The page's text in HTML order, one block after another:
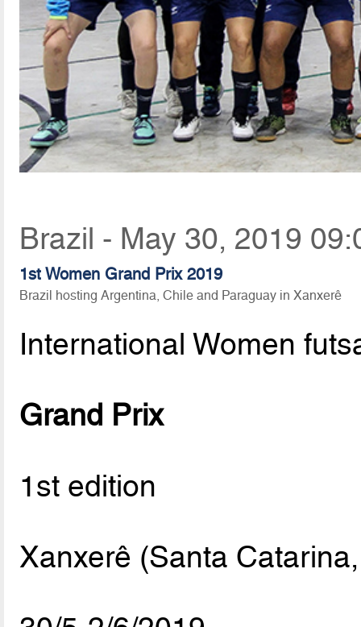
Brazil - May 30, 2019
1st Women Grand Prix 2019
Brazil hosting Argentina, Chile and Paraguay in Xanxerê
International Women
Grand Prix
1st edition
Xanxerê (Santa